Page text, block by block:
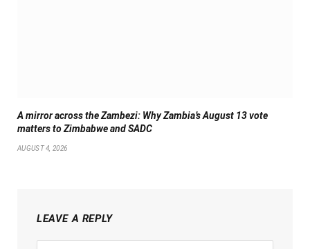
A mirror across the Zambezi: Why Zambia’s August 13 vote
matters to Zimbabwe and SADC
AUGUST 4, 2026
LEAVE A REPLY